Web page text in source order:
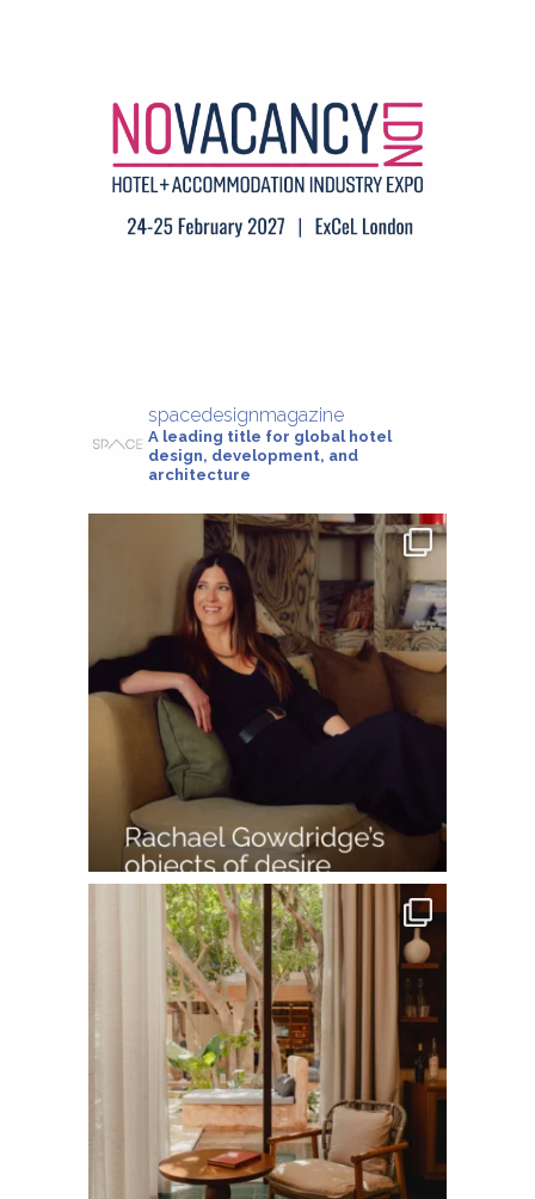
spacedesignmagazine
A leading title for global hotel
design, development, and
architecture